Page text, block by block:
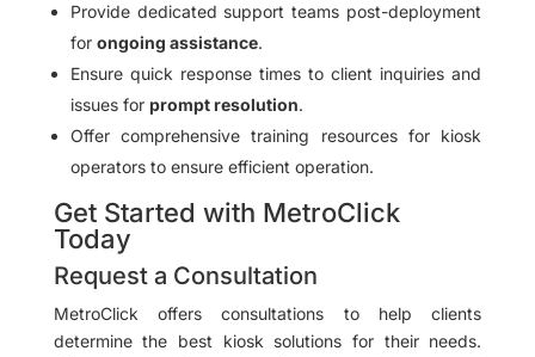
Provide dedicated support teams post-deployment
for ongoing assistance.
Ensure quick response times to client inquiries and
issues for prompt resolution.
Offer comprehensive training resources for kiosk
operators to ensure efficient operation.
Get Started with MetroClick
Today
Request a Consultation
MetroClick offers consultations to help clients
determine the best kiosk solutions for their needs.